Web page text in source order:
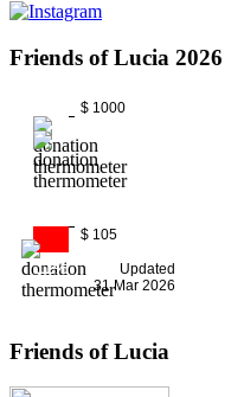
Friends of Lucia 2026
$ 1000
$ 105
11%
Updated
31 Mar 2026
Friends of Lucia